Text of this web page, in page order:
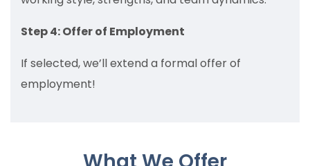
Step 4: Offer of Employment
If selected, we’ll extend a formal offer of
employment!